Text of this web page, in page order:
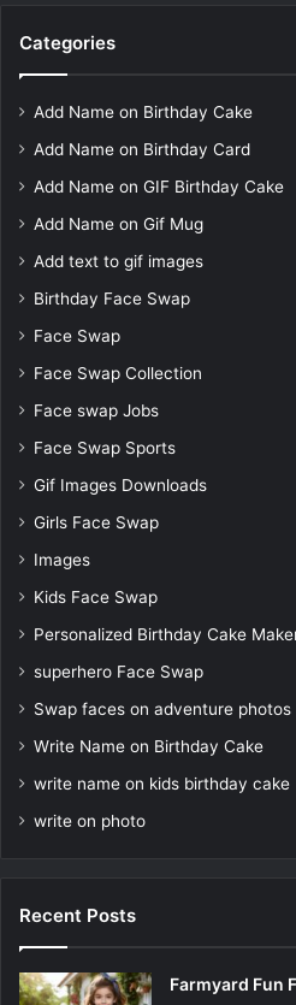
Categories
Add Name on Birthday Cake
Add Name on Birthday Card
Add Name on GIF Birthday Cake
Add Name on Gif Mug
Add text to gif images
Birthday Face Swap
Face Swap
Face Swap Collection
Face swap Jobs
Face Swap Sports
Gif Images Downloads
Girls Face Swap
Images
Kids Face Swap
Personalized Birthday Cake
superhero Face Swap
Swap faces on adventure photos
Write Name on Birthday Cake
write name on kids birthday cake
write on photo
Recent Posts
Farmyard Fun